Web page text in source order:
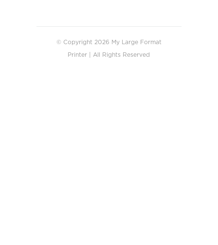
© Copyright 2026 My Large Format
Printer | All Rights Reserved